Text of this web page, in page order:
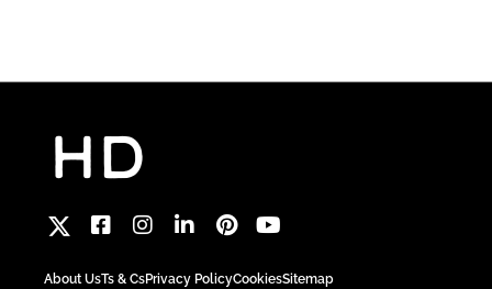
About UsTs & CsPrivacy PolicyCookiesSitemap